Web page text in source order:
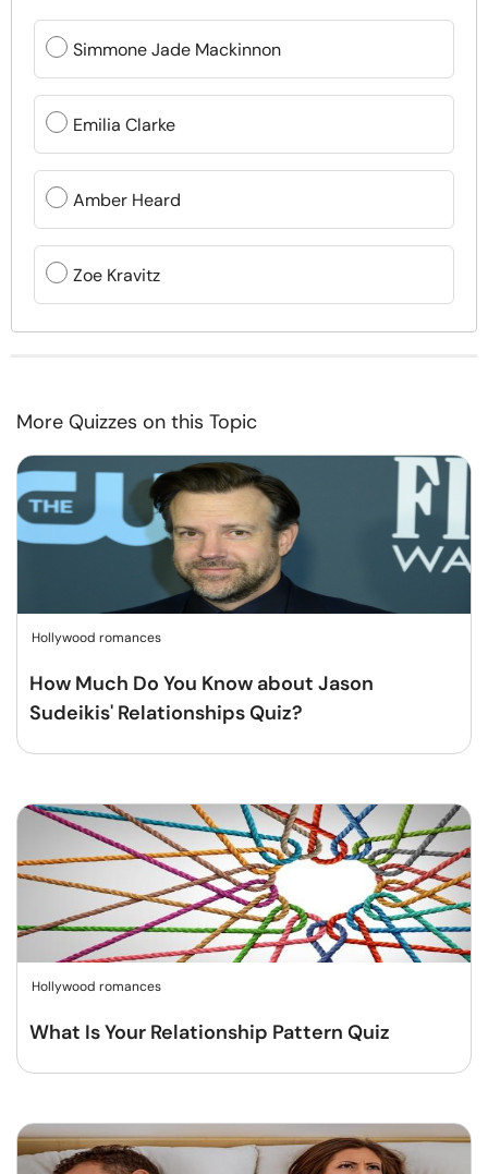
Simmone Jade Mackinnon
Emilia Clarke
Amber Heard
Zoe Kravitz
More Quizzes on this Topic
Hollywood romances
How Much Do You Know about Jason
Sudeikis' Relationships Quiz?
Hollywood romances
What Is Your Relationship Pattern Quiz